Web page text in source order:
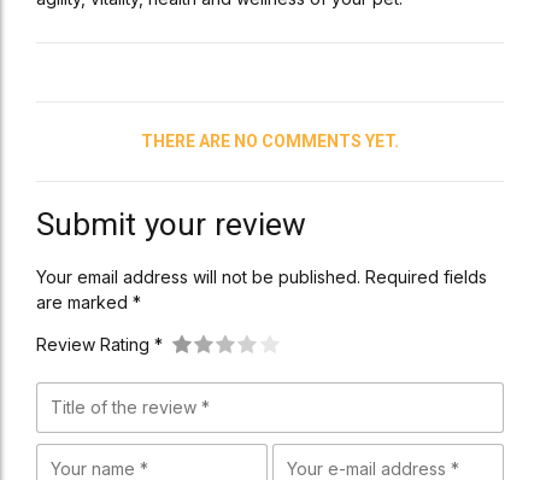
THERE ARE NO COMMENTS YET.
Submit your review
Your email address will not be published. Required fields
are marked *
Review Rating *